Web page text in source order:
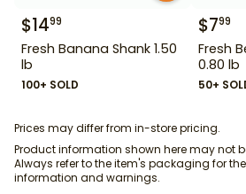
$1499
Fresh Banana Shank 1.50
lb
100+ SOLD
$799
Fresh
0.80 lb
50+
Prices may differ from in-store pricing.
Product information shown here may not
Always refer to the item's packaging for
information and warnings.